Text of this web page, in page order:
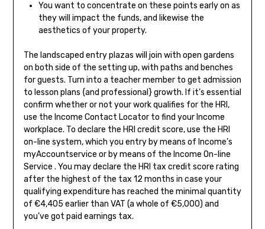
You want to concentrate on these points early on as
they will impact the funds, and likewise the
aesthetics of your property.
The landscaped entry plazas will join with open gardens
on both side of the setting up, with paths and benches
for guests. Turn into a teacher member to get admission
to lesson plans {and professional} growth. If it’s essential
confirm whether or not your work qualifies for the HRI,
use the Income Contact Locator to find your Income
workplace. To declare the HRI credit score, use the HRI
on-line system, which you entry by means of Income’s
myAccountservice or by means of the Income On-line
Service . You may declare the HRI tax credit score rating
after the highest of the tax 12 months in case your
qualifying expenditure has reached the minimal quantity
of €4,405 earlier than VAT (a whole of €5,000) and
you’ve got paid earnings tax.